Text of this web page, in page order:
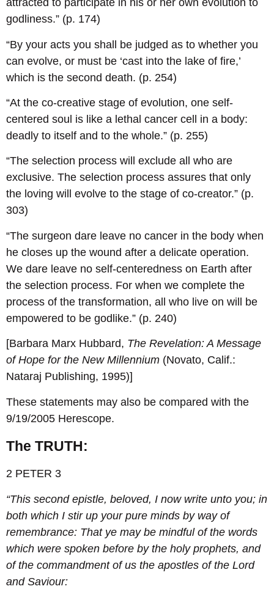
attracted to participate in his or her own evolution to
godliness.” (p. 174)
“By your acts you shall be judged as to whether you
can evolve, or must be ‘cast into the lake of fire,’
which is the second death. (p. 254)
“At the co-creative stage of evolution, one self-
centered soul is like a lethal cancer cell in a body:
deadly to itself and to the whole.” (p. 255)
“The selection process will exclude all who are
exclusive. The selection process assures that only
the loving will evolve to the stage of co-creator.” (p.
303)
“The surgeon dare leave no cancer in the body when
he closes up the wound after a delicate operation.
We dare leave no self-centeredness on Earth after
the selection process. For when we complete the
process of the transformation, all who live on will be
empowered to be godlike.” (p. 240)
[Barbara Marx Hubbard, The Revelation: A Message
of Hope for the New Millennium (Novato, Calif.:
Nataraj Publishing, 1995)]
These statements may also be compared with the
9/19/2005 Herescope.
The TRUTH:
2 PETER 3
“This second epistle, beloved, I now write unto you; in
both which I stir up your pure minds by way of
remembrance: That ye may be mindful of the words
which were spoken before by the holy prophets, and
of the commandment of us the apostles of the Lord
and Saviour: